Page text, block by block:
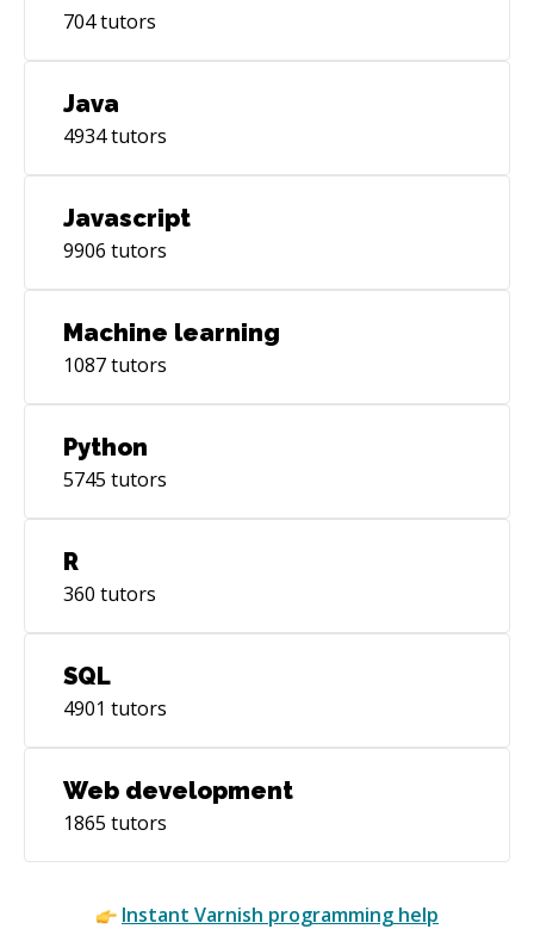
704tutors
Java
4934tutors
Javascript
9906 tutors
Machine learning
1087tutors
Python
5745 tutors
R
360 tutors
SQL
4901 tutors
Web development
1865 tutors
Instant Varnish programming help